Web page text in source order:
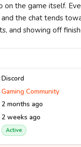
on the game itself.
the chat tends
and showing off
Discord
Gaming Community
2 months ago
2 weeks ago
Active